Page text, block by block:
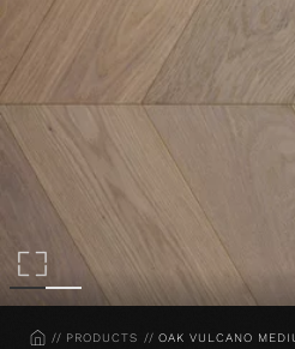
HOMEPRODUCTS OAK VULCANO